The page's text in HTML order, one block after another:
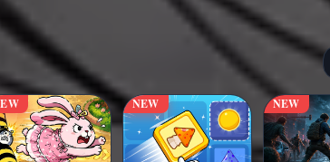
NEW NEW